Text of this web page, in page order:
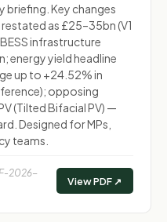
Key changes
as £25–35bn (V1
infrastructure
energy yield headline
up to +24.52% in
opposing
(Tilted Bifacial PV) —
Designed for MPs,
teams.
2026-
View PDF ↗